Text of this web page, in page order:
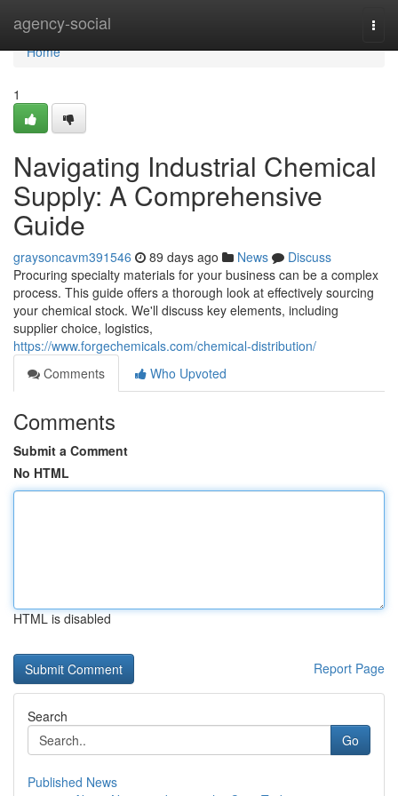
agency-social
Home
Home
1
Navigating Industrial Chemical
Supply: A Comprehensive
Guide
graysoncavm391546 89 days ago News
Discuss
Procuring specialty materials for your business can be a complex
process. This guide offers a thorough look at effectively sourcing
your chemical stock. We'll discuss key elements, including
supplier choice, logistics,
https://www.forgechemicals.com/chemical-distribution/
Comments
Who Upvoted
Comments
Submit a Comment
No HTML
HTML is disabled
Report Page
Search
Go
Published News